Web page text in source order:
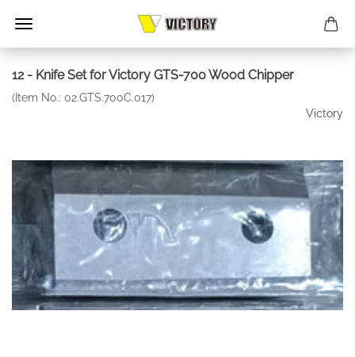
12 - Knife Set for Victory GTS-700 Wood Chipper
(Item No.: 02.GTS.700C.017)
Victory